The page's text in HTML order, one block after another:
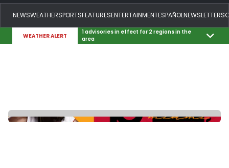
NEWSWEATHERSPORTSFEATURESENTERTAINMENTESPAÑOLNEWSLETTERS
WEATHER ALERT
1 advisories in effect for 2 regions in the
area